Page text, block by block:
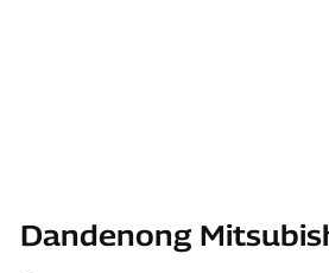
Dandenong